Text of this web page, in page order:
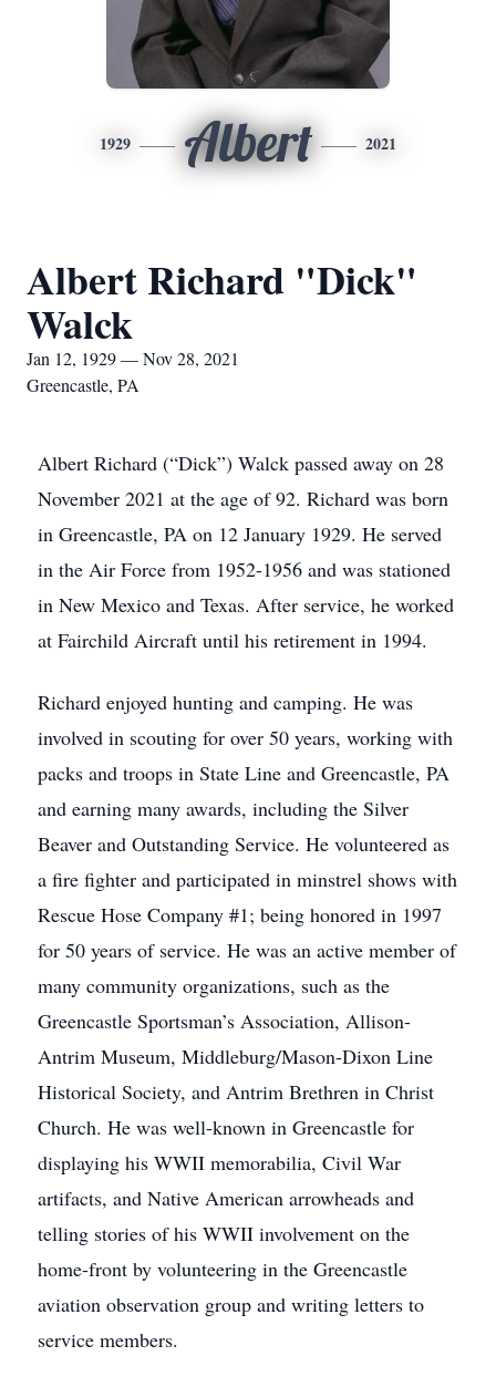
1929 Albert 2021
Albert Richard "Dick"
Walck
Jan 12, 1929 — Nov 28, 2021
Greencastle, PA
Albert Richard (“Dick”) Walck passed away on 28
November 2021 at the age of 92. Richard was born
in Greencastle, PA on 12 January 1929. He served
in the Air Force from 1952-1956 and was stationed
in New Mexico and Texas. After service, he worked
at Fairchild Aircraft until his retirement in 1994.
Richard enjoyed hunting and camping. He was
involved in scouting for over 50 years, working with
packs and troops in State Line and Greencastle, PA
and earning many awards, including the Silver
Beaver and Outstanding Service. He volunteered as
a fire fighter and participated in minstrel shows with
Rescue Hose Company #1; being honored in 1997
for 50 years of service. He was an active member of
many community organizations, such as the
Greencastle Sportsman’s Association, Allison-
Antrim Museum, Middleburg/Mason-Dixon Line
Historical Society, and Antrim Brethren in Christ
Church. He was well-known in Greencastle for
displaying his WWII memorabilia, Civil War
artifacts, and Native American arrowheads and
telling stories of his WWII involvement on the
home-front by volunteering in the Greencastle
aviation observation group and writing letters to
service members.